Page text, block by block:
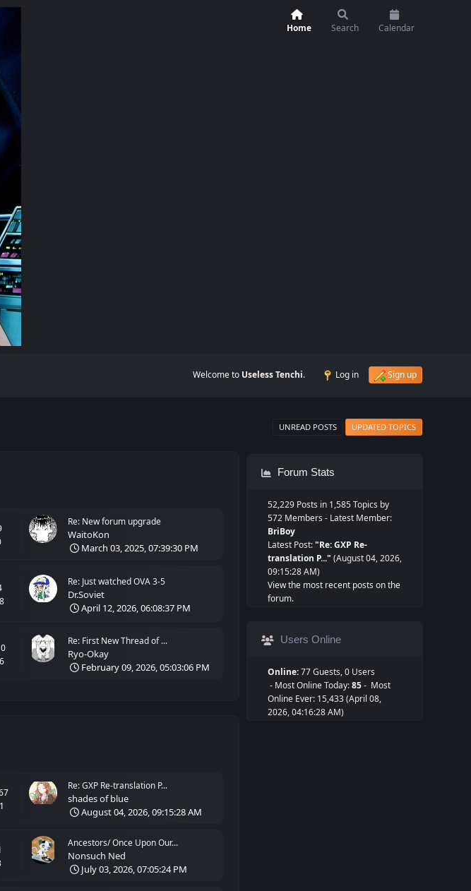
Home Search Calendar
Welcome to Useless Tenchi. Log in Sign up
UNREAD POSTS UPDATED TOPICS
Re: New forum upgrade
WaitoKon
March 03, 2025, 07:39:30 PM
Re: Just watched OVA 3-5
Dr.Soviet
April 12, 2026, 06:08:37 PM
Re: First New Thread of ...
Ryo-Okay
February 09, 2026, 05:03:06 PM
Re: GXP Re-translation P...
shades of blue
August 04, 2026, 09:15:28 AM
Ancestors/ Once Upon Our...
Nonsuch Ned
July 03, 2026, 07:05:24 PM
Forum Stats
52,229 Posts in 1,585 Topics by
572 Members - Latest Member:
BriBoy
Latest Post:"Re: GXP Re-
translation P..." (August 04, 2026,
09:15:28 AM)
View the most recent posts on the
forum.
Users Online
Online:77 Guests, 0 Users
- Most Online Today:85- Most
Online Ever: 15,433 (April 08,
2026, 04:16:28 AM)